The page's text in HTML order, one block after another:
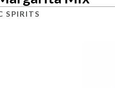
SPIRITS